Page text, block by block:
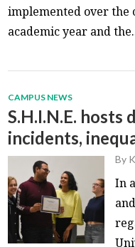
implemented over the
academic year and
CAMPUS NEWS
S.H.I.N.E. hosts
incidents,
By
In